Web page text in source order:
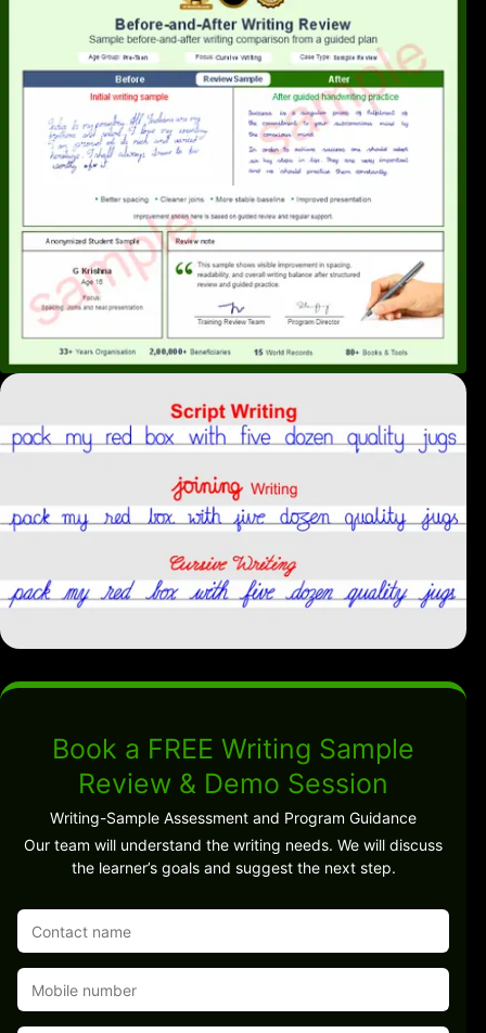
Book a FREE Writing Sample
Review & Demo Session
Writing-Sample Assessment and Program Guidance
Our team will understand the writing needs. We will discuss
the learner’s goals and suggest the next step.